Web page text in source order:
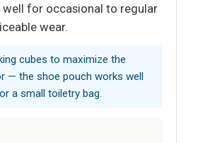
well for occasional to regular
wear.
cubes to maximize the
— the shoe pouch works well
a small toiletry bag.